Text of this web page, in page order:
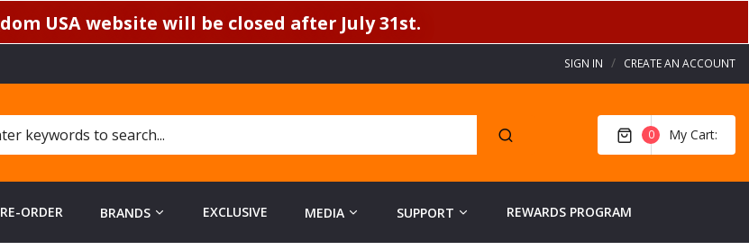
USA website will be closed after July 31st.
SIGN IN CREATE AN ACCOUNT
My Cart
0
ORDER BRANDS EXCLUSIVE MEDIA SUPPORT REWARDS PROGRAM